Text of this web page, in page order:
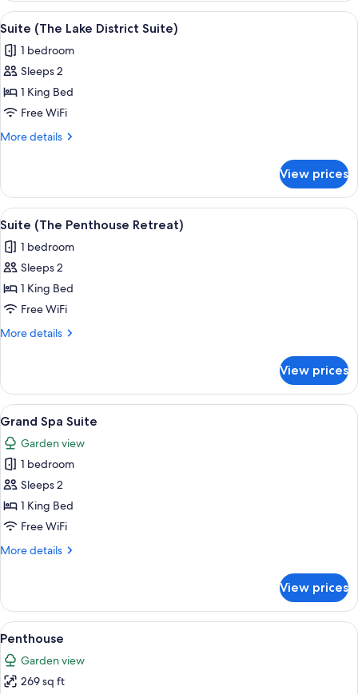
Suite
View
all
photos
for
Suite
(The
Lake
A modern hotel room with a red
8
Suite (The Lake District Suite)
1 bedroom
Sleeps 2
1 King Bed
Free WiFi
More details
More
(The
Lake
District
View prices
View
all
photos
for
Suite
(The
Penthouse
A modern hotel room with a large
15
Suite (The Penthouse Retreat)
1 bedroom
Sleeps 2
1 King Bed
Free WiFi
More details
More
(The
Penthouse
Retreat)
View prices
View
all
photos
for
Grand
Spa
Suite
A modern bedroom with a large
16
Grand Spa Suite
Garden view
1 bedroom
Sleeps 2
1 King Bed
Free WiFi
More details
More
Spa
Suite
View prices
View
all
photos
for
Penthouse | Iron/ironing board (on
14
Penthouse
Garden view
269 sq ft